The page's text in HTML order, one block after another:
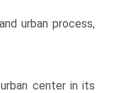
urban process,
center in its